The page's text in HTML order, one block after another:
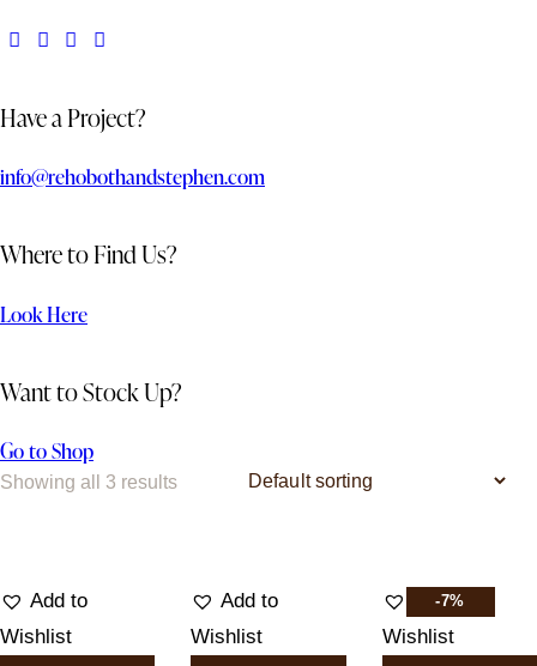
Have a Project?
info@rehobothandstephen.com
Where to Find Us?
Look Here
Want to Stock Up?
Go to Shop
Showing all 3 results
Add to
Wishlist
Add to
Wishlist
-7%
Add to
Wishlist